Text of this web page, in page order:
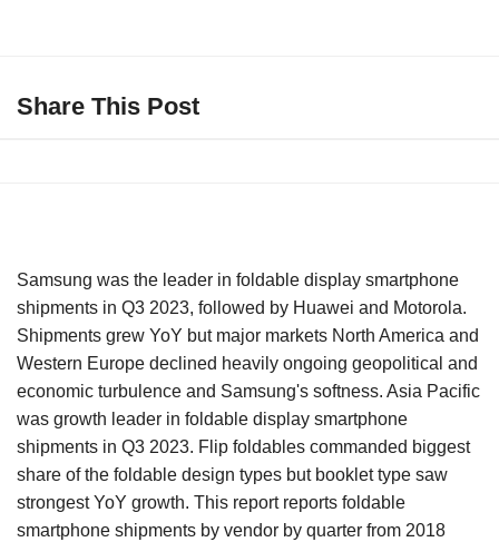
Share This Post
Samsung was the leader in foldable display smartphone
shipments in Q3 2023, followed by Huawei and Motorola.
Shipments grew YoY but major markets North America and
Western Europe declined heavily ongoing geopolitical and
economic turbulence and Samsung's softness. Asia Pacific
was growth leader in foldable display smartphone
shipments in Q3 2023. Flip foldables commanded biggest
share of the foldable design types but booklet type saw
strongest YoY growth. This report reports foldable
smartphone shipments by vendor by quarter from 2018